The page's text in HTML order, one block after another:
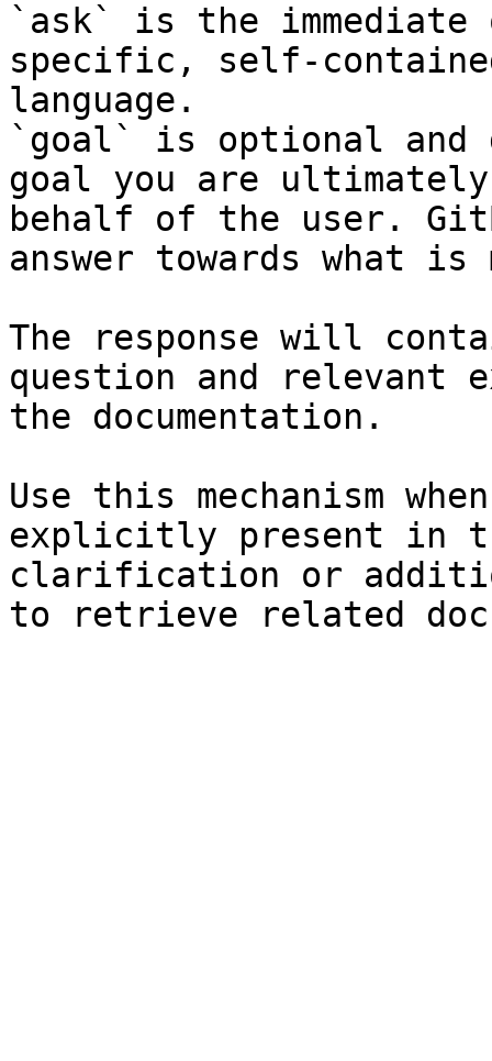
`ask` is the
specific, self-
language.
`goal` is optional and
goal you are
behalf of the user.
answer towards what
The response will
question and relevant
the documentation.
Use this mechanism
explicitly present in
clarification or